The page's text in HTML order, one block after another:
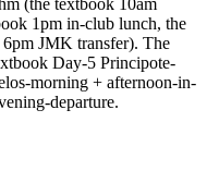
1pm in-club lunch, the
JMK transfer). The
Day-5 Principote-
morning + afternoon-in-
departure.